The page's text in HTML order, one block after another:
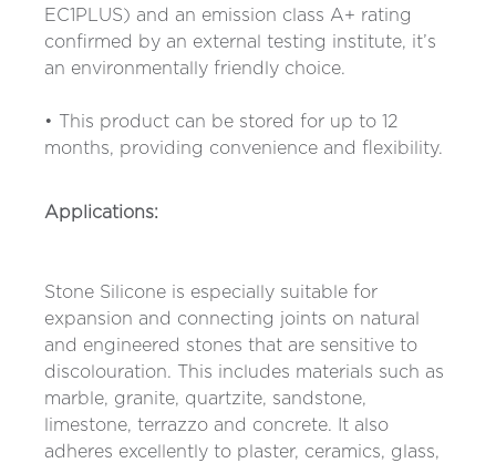
EC1PLUS) and an emission class A+ rating
confirmed by an external testing institute, it’s
an environmentally friendly choice.
• This product can be stored for up to 12
months, providing convenience and flexibility.
Applications:
Stone Silicone is especially suitable for
expansion and connecting joints on natural
and engineered stones that are sensitive to
discolouration. This includes materials such as
marble, granite, quartzite, sandstone,
limestone, terrazzo and concrete. It also
adheres excellently to plaster, ceramics, glass,